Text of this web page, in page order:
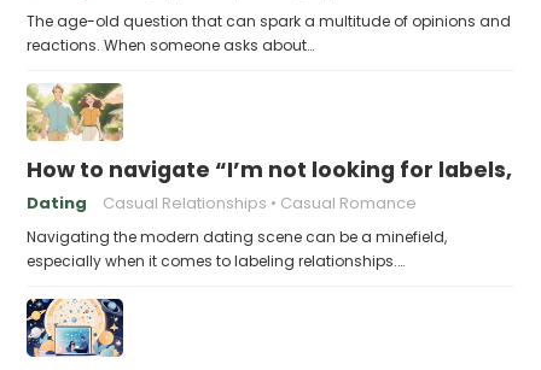
The age-old question that can spark a multitude of opinions and
reactions. When someone asks about…
How to navigate “I’m not looking for labels, I
Dating Casual Relationships Casual Romance
Navigating the modern dating scene can be a minefield,
especially when it comes to labeling relationships.…